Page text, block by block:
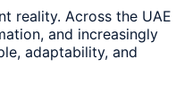
reality. Across the UAE
and increasingly
adaptability, and